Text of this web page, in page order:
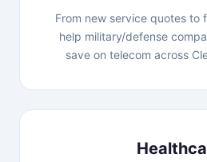
From new service quotes
help military/defense
save on telecom across